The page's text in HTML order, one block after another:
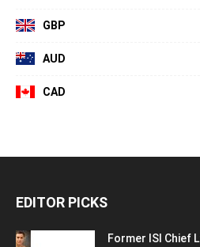
GBP
AUD
CAD
EDITOR PICKS
Former ISI Chief